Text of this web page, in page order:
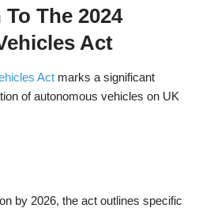
The 2024
Act
Actmarks a significant
of autonomous vehicles on UK
by 2026, the act outlines specific